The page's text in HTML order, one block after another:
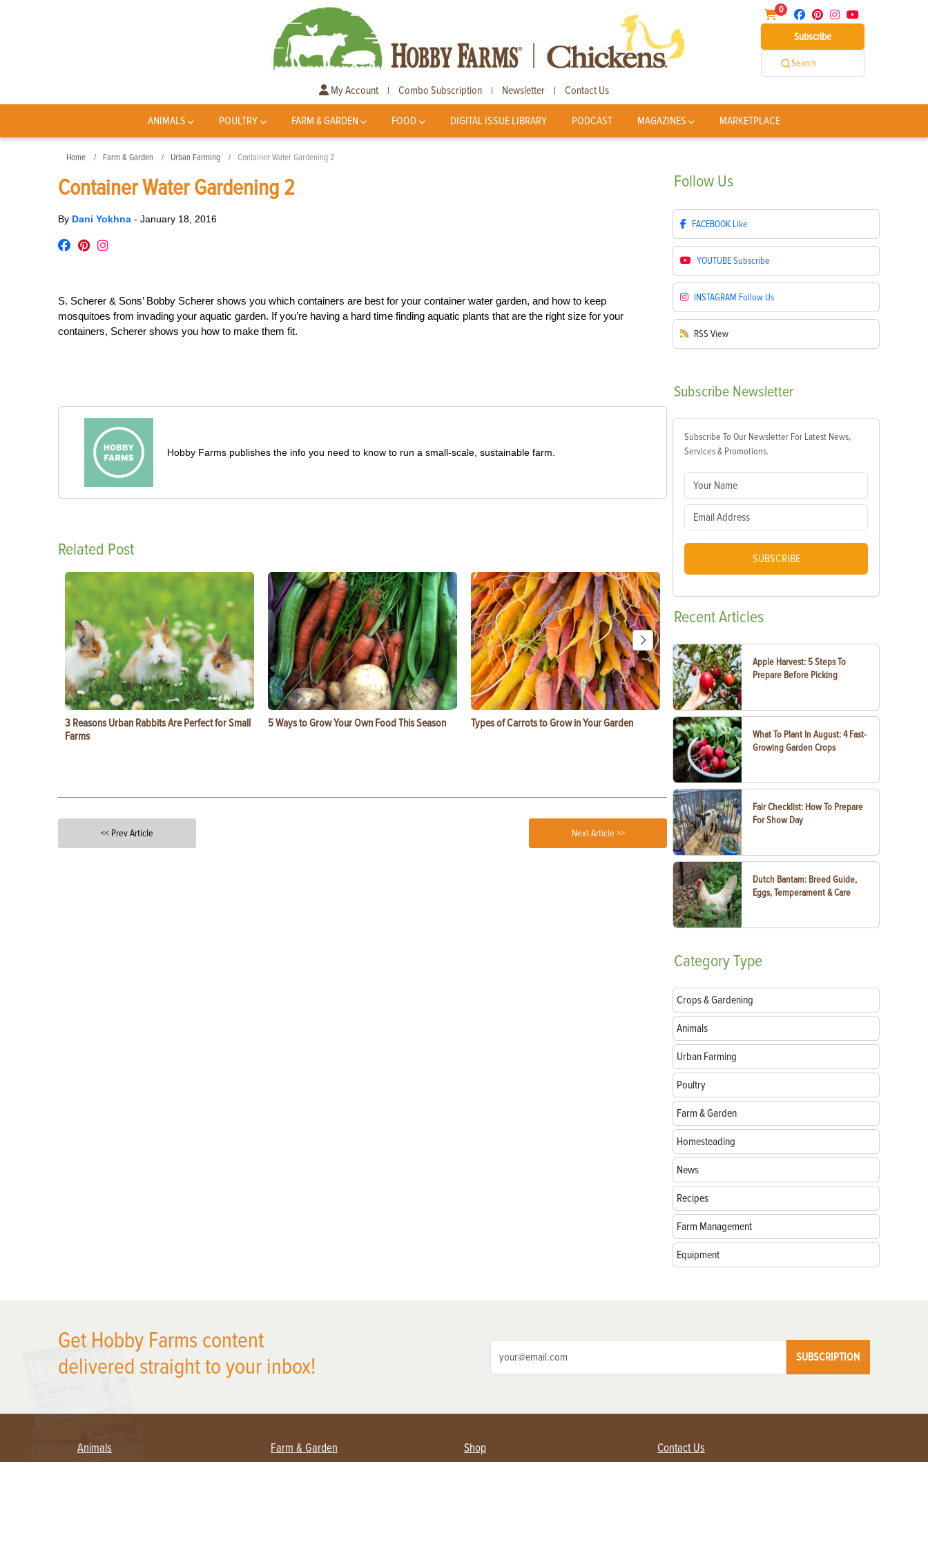
0
Subscribe
Search
My Account | Combo Subscription | Newsletter | Contact Us
ANIMALS POULTRY FARM & GARDEN FOOD DIGITAL ISSUE LIBRARY PODCAST MAGAZINES MARKETPLACE
Home Farm & Garden Urban Farming Container Water Gardening 2
Container Water Gardening 2
By Dani Yokhna - January 18, 2016
S. Scherer & Sons’ Bobby Scherer shows you which containers are best for your container water garden, and how to keep
mosquitoes from invading your aquatic garden. If you’re having a hard time finding aquatic plants that are the right size for your
containers, Scherer shows you how to make them fit.
Hobby Farms publishes the info you need to know to run a small-scale, sustainable farm.
Related Post
3 Reasons Urban Rabbits Are Perfect for Small
Farms
5 Ways to Grow Your Own Food This Season Types of Carrots to Grow in Your Garden
Raising Chickens in the City: What You Need to
Know
Egg-Bound
<< Prev Article Next Article >>
Follow Us
FACEBOOK Like
YOUTUBESubscribe
INSTAGRAM Follow Us
RSS View
Subscribe Newsletter
Subscribe To Our Newsletter For Latest News,
Services & Promotions.
SUBSCRIBE
RecentArticles
Apple Harvest: 5 Steps To
Prepare Before Picking
What To Plant In August: 4 Fast-
Growing Garden Crops
Fair Checklist: How To Prepare
For Show Day
Dutch Bantam: Breed Guide,
Eggs, Temperament & Care
CategoryType
Crops & Gardening
Animals
Urban Farming
Poultry
Farm & Garden
Homesteading
News
Recipes
Farm Management
Equipment
Get Hobby Farms content
delivered straight to your inbox!
SUBSCRIPTION
Animals Farm & Garden Shop Contact Us